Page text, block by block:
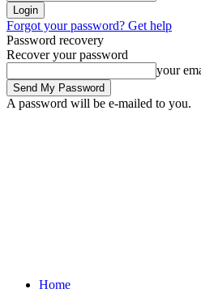
Forgot your password? Get help
Password recovery
Recover your password
your
A password will be e-mailed to you.
Home